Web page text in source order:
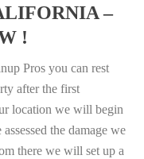
–
!
Pros you can rest
after the first
location we will begin
the damage we
there we will set up a